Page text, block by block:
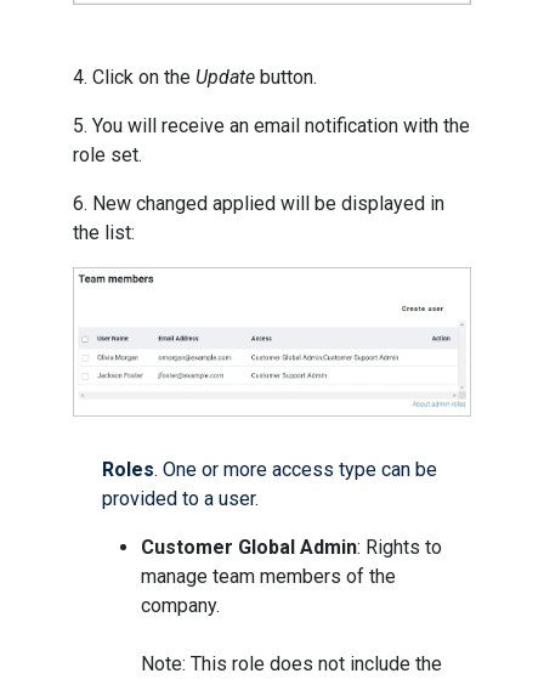
4. Click on the Update button.
5. You will receive an email notification with the
role set.
6. New changed applied will be displayed in
the list:
Roles. One or more access type can be
provided to a user.
Customer Global Admin: Rights to
manage team members of the
company.
Note: This role does not include the